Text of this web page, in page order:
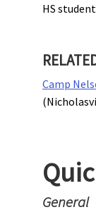
HS
Camp
General